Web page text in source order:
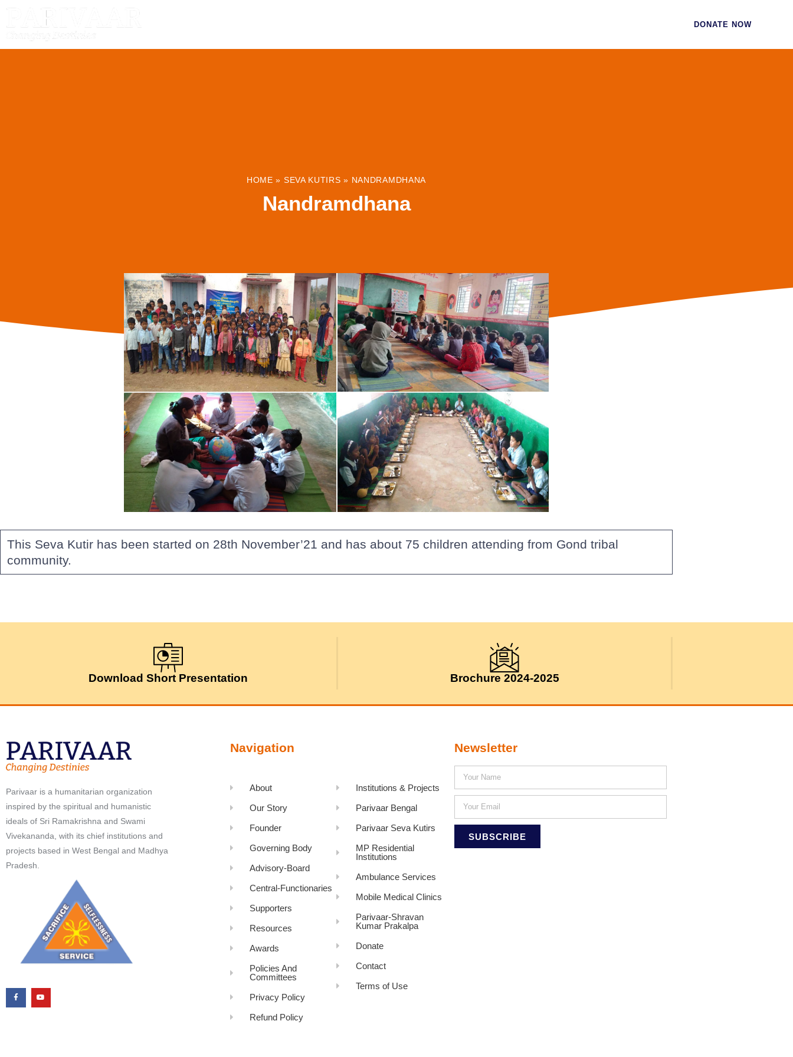
DONATE NOW
HOME » SEVA KUTIRS » NANDRAMDHANA
Nandramdhana
This Seva Kutir has been started on 28th November’21 and has about 75 children attending from Gond tribal
community.
Download Short Presentation Brochure 2024-2025
Parivaar is a humanitarian organization
inspired by the spiritual and humanistic
ideals of Sri Ramakrishna and Swami
Vivekananda, with its chief institutions and
projects based in West Bengal and Madhya
Pradesh.
Navigation
About
Our Story
Founder
Governing Body
Advisory-Board
Central-Functionaries
Supporters
Resources
Awards
Policies And
Committees
Privacy Policy
Refund Policy
Institutions & Projects
Parivaar Bengal
Parivaar Seva Kutirs
MP Residential
Institutions
Ambulance Services
Mobile Medical Clinics
Parivaar-Shravan
Kumar Prakalpa
Donate
Contact
Terms of Use
Newsletter
SUBSCRIBE